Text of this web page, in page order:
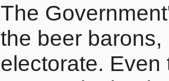
The
the beer
electorate.